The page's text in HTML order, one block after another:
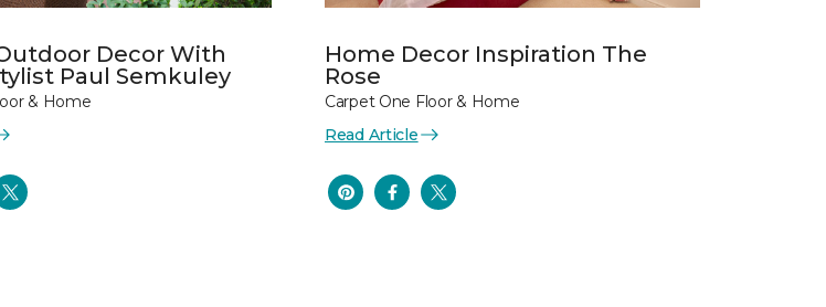
Decor With
Paul Semkuley
& Home
Home Decor Inspiration The
Rose
Carpet One Floor & Home
Read Article